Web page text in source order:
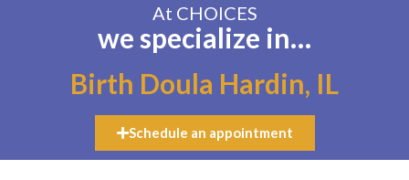
At CHOICES
we specialize in…
Birth Doula Hardin, IL
Schedule an appointment